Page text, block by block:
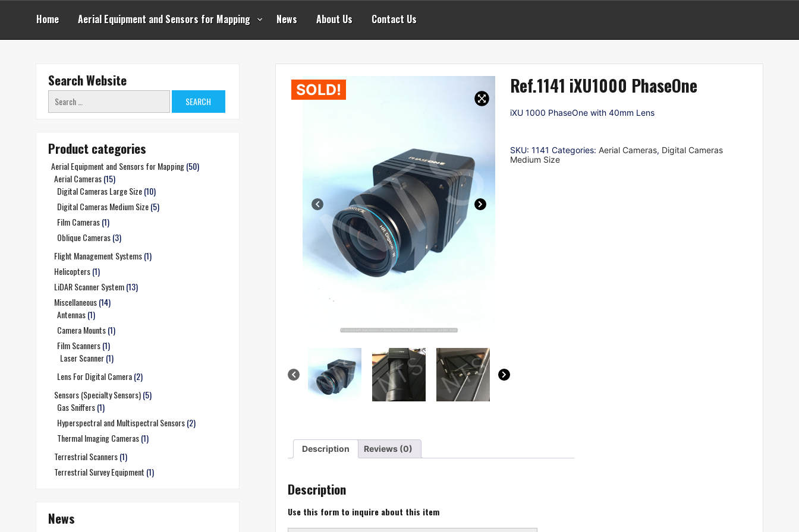
Skip
Home Aerial Equipment and Sensors for Mapping News About Us Contact Us
SOLD! Ref.1141 iXU1000 PhaseOne
iXU 1000 PhaseOne with 40mm Lens
SKU:1141 Categories:Aerial Cameras, Digital Cameras
Medium Size
Description Reviews (0)
Description
Use this form to inquire about this item
Search Website
Search
for:
Product categories
Aerial Equipment and Sensors for Mapping(50)
Aerial Cameras(15)
Digital Cameras Large Size(10)
Digital Cameras Medium Size(5)
Film Cameras(1)
Oblique Cameras(3)
Flight Management Systems(1)
Helicopters(1)
LiDAR Scanner System(13)
Miscellaneous(14)
Antennas(1)
Camera Mounts(1)
Film Scanners(1)
Laser Scanner(1)
Lens For Digital Camera(2)
Sensors (Specialty Sensors)(5)
Gas Sniffers(1)
Hyperspectral and Multispectral Sensors(2)
Thermal Imaging Cameras(1)
Terrestrial Scanners(1)
Terrestrial Survey Equipment (1)
News